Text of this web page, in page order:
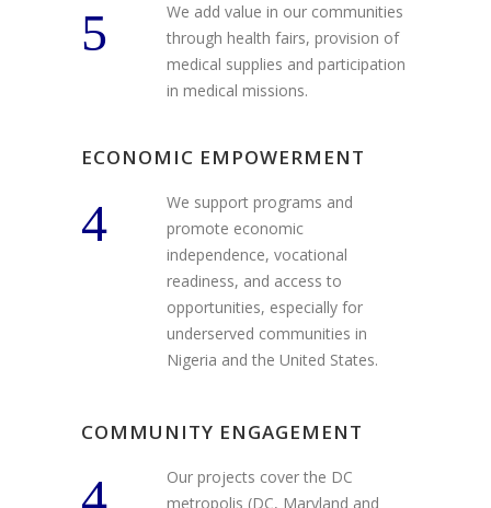
We add value in our communities
through health fairs, provision of
medical supplies and participation
in medical missions.
ECONOMIC EMPOWERMENT
We support programs and
promote economic
independence, vocational
readiness, and access to
opportunities, especially for
underserved communities in
Nigeria and the United States.
COMMUNITY ENGAGEMENT
Our projects cover the DC
metropolis (DC, Maryland and